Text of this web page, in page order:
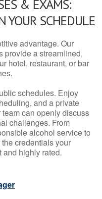
& EXAMS:
YOUR SCHEDULE
advantage. Our
provide a streamlined,
hotel, restaurant, or bar
schedules. Enjoy
and a private
can openly discuss
challenges. From
alcohol service to
credentials your
and highly rated.